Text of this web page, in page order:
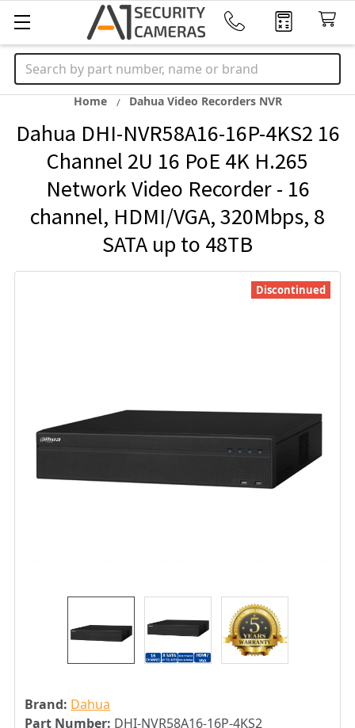
Search
Home Dahua Video Recorders NVR
Dahua DHI-NVR58A16-16P-4KS2 16
Channel 2U 16 PoE 4K H.265
Network Video Recorder - 16
channel, HDMI/VGA, 320Mbps, 8
SATA up to 48TB
Brand: Dahua
Part Number: DHI-NVR58A16-16P-4KS2
Discontinued